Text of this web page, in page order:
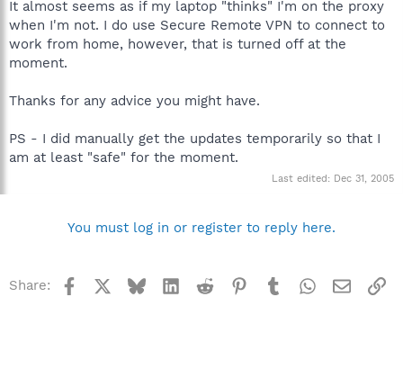
It almost seems as if my laptop "thinks" I'm on the proxy
when I'm not. I do use Secure Remote VPN to connect to
work from home, however, that is turned off at the
moment.
Thanks for any advice you might have.
PS - I did manually get the updates temporarily so that I
am at least "safe" for the moment.
Last edited: Dec 31, 2005
You must log in or register to reply here.
Share: Facebook BlueskyLinkedInReddit Pinterest
TumblrWhatsApp
Email